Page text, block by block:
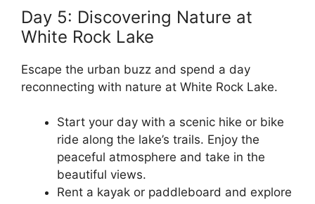
Day 5: Discovering Nature at
White Rock Lake
Escape the urban buzz and spend a day
reconnecting with nature at White Rock Lake.
Start your day with a scenic hike or bike
ride along the lake’s trails. Enjoy the
peaceful atmosphere and take in the
beautiful views.
Rent a kayak or paddleboard and explore